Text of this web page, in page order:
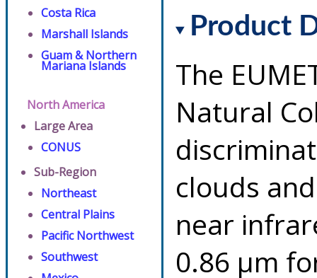
Costa Rica
Marshall Islands
Guam & Northern
Mariana Islands
North America
Large Area
CONUS
Sub-Region
Northeast
Central Plains
Pacific Northwest
Southwest
Product
The
Natural
clouds
near
0.86 µm